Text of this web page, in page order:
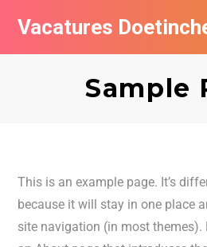
Vacatures
Sample
This is an example page. It’s
because it will stay in one place
site navigation (in most
Vacatures per bedrijf
De populairste vacatures in